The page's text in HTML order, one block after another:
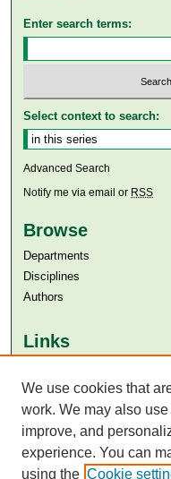
Enter search terms:
Select context to search:
Advanced Search
Notify me via email or RSS
Browse
Departments
Disciplines
Authors
Links
Aga Khan University
SAFARI (AKU Libraries’
We use cookies that
work. We may also
improve, and
experience. You can
using the Cookie